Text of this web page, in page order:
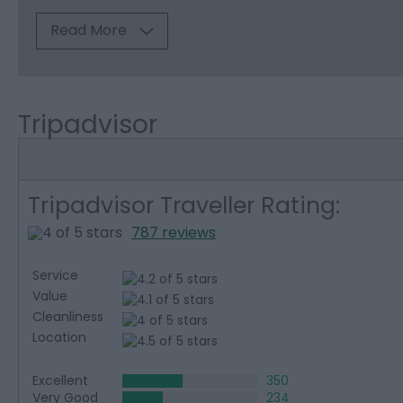
Read More
Tripadvisor
Tripadvisor Traveller Rating:
787 reviews
Service
Value
Cleanliness
Location
Excellent
350
Very Good
234